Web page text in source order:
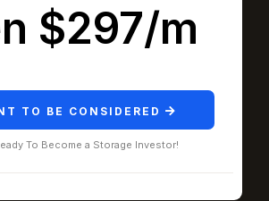
$297/m
TO BE CONSIDERED
To Become a Storage Investor!